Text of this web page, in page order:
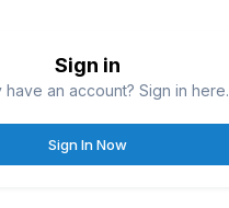
Sign in
have an account? Sign in here.
Sign In Now